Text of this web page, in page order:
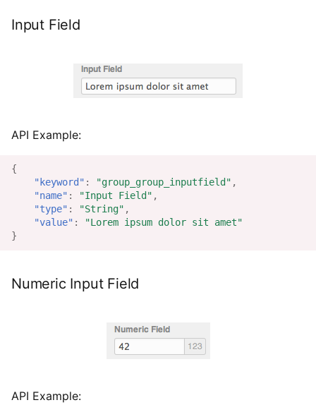
Input Field
API Example:
{
"keyword" : "group_group_inputfield" ,
"name" : "Input Field" ,
"type" : "String" ,
"value" :
"Lorem ipsum dolor sit amet"
}
Numeric Input Field
API Example: